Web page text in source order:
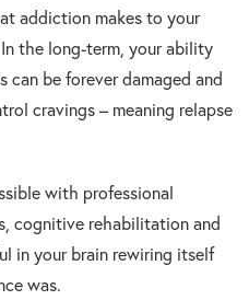
addiction makes to your
In the long-term, your ability
can be forever damaged and
cravings – meaning relapse
with professional
cognitive rehabilitation and
in your brain rewiring itself
was.